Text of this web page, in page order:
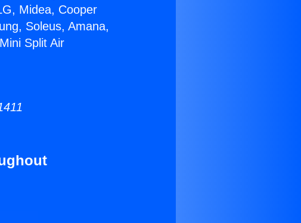
Midea, Cooper
Soleus, Amana,
Split Air